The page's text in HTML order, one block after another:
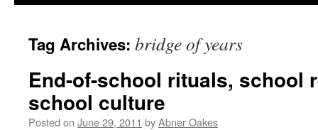
Tag Archives: bridge of years
End-of-school rituals, school
school culture
Posted on June 29, 2011 byAbner Oakes